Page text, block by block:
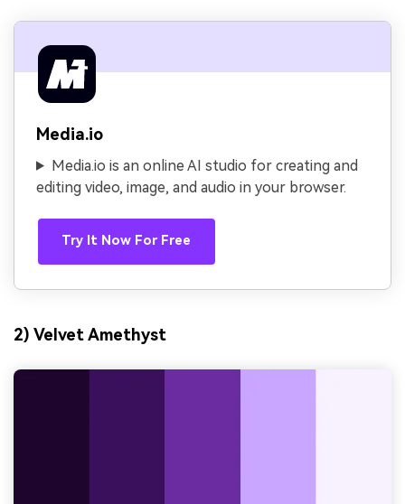
Media.io
Media.io is an online AI studio for creating and
editing video, image, and audio in your browser.
Try It Now For Free
2) Velvet Amethyst